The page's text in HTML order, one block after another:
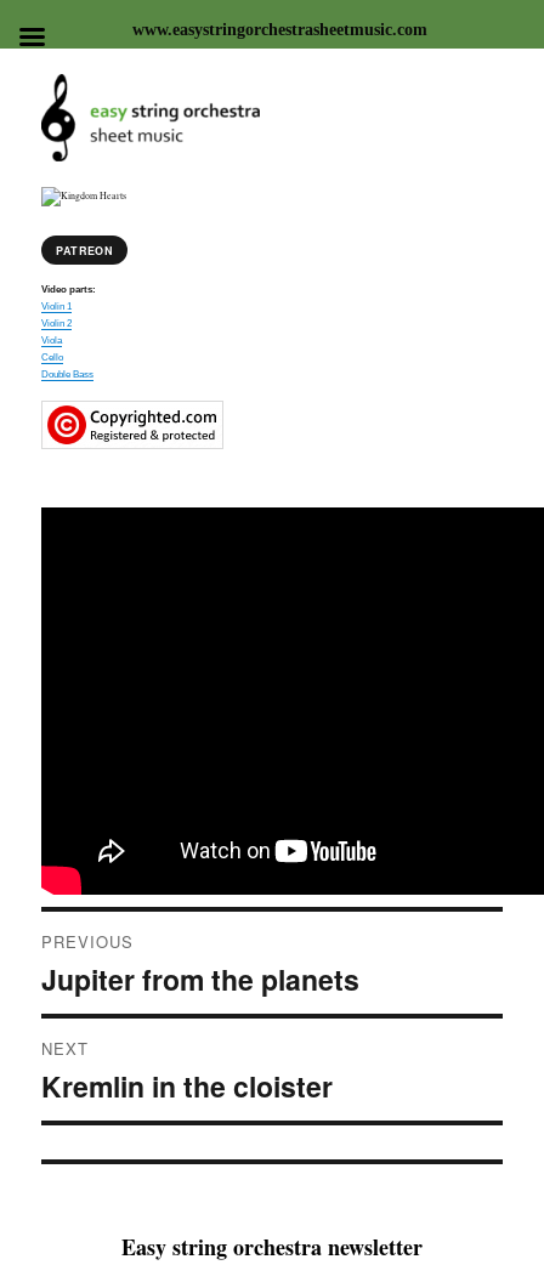
Easy string orchestra sheet
music
PATREON
Video parts:
Violin 1
Violin 2
Viola
Cello
Double Bass
navigation
PREVIOUS
Previous
post:
Jupiter from the planets
NEXT
Next
post:
Kremlin in the cloister
Easy string orchestra newsletter
www.easystringorchestrasheetmusic.com